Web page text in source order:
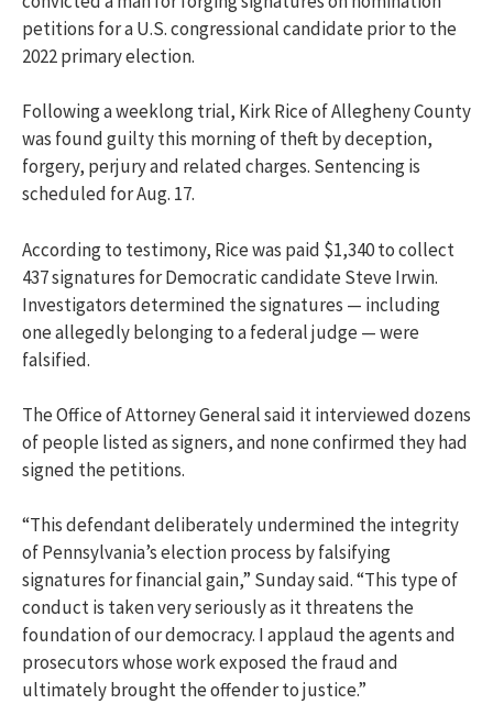
petitions for a U.S. congressional candidate prior to the
2022 primary election.
Following a weeklong trial, Kirk Rice of Allegheny County
was found guilty this morning of theft by deception,
forgery, perjury and related charges. Sentencing is
scheduled for Aug. 17.
According to testimony, Rice was paid $1,340 to collect
437 signatures for Democratic candidate Steve Irwin.
Investigators determined the signatures — including
one allegedly belonging to a federal judge — were
falsified.
The Office of Attorney General said it interviewed dozens
of people listed as signers, and none confirmed they had
signed the petitions.
“This defendant deliberately undermined the integrity
of Pennsylvania’s election process by falsifying
signatures for financial gain,” Sunday said. “This type of
conduct is taken very seriously as it threatens the
foundation of our democracy. I applaud the agents and
prosecutors whose work exposed the fraud and
ultimately brought the offender to justice.”